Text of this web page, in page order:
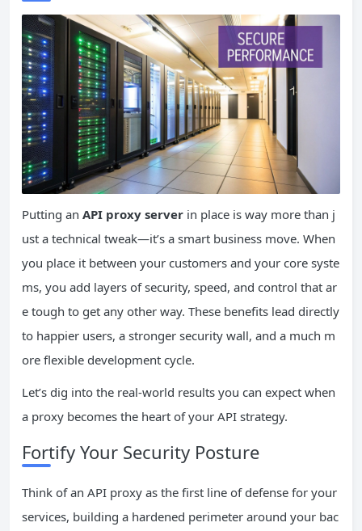
Putting an API proxy server in place is way more than j
ust a technical tweak—it’s a smart business move. When
you place it between your customers and your core syste
ms, you add layers of security, speed, and control that ar
e tough to get any other way. These benefits lead directly
to happier users, a stronger security wall, and a much m
ore flexible development cycle.
Let’s dig into the real-world results you can expect when
a proxy becomes the heart of your API strategy.
Fortify Your Security Posture
Think of an API proxy as the first line of defense for your
services, building a hardened perimeter around your bac